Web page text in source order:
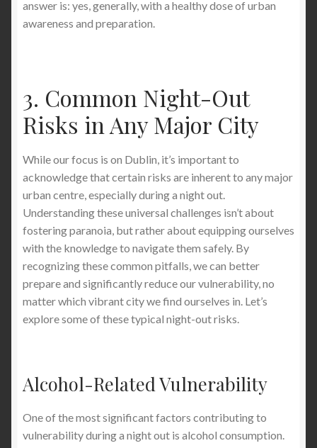
answer is: yes, generally, with a healthy dose of urban
awareness and preparation.
3. Common Night-Out
Risks in Any Major City
While our focus is on Dublin, it’s important to
acknowledge that certain risks are inherent to any major
urban centre, especially during a night out.
Understanding these universal challenges isn’t about
fostering paranoia, but rather about equipping ourselves
with the knowledge to navigate them safely. By
recognizing these common pitfalls, we can better
prepare and significantly reduce our vulnerability, no
matter which vibrant city we find ourselves in. Let’s
explore some of these typical night-out risks.
Alcohol-Related Vulnerability
One of the most significant factors contributing to
vulnerability during a night out is alcohol consumption.